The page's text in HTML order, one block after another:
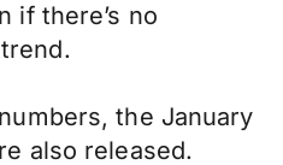
if there’s no
the January
also released.